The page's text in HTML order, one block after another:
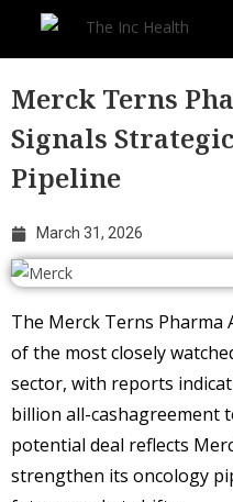
Merck Terns
Signals
Pipeline
March 31, 2026
The Merck Terns Pharma
of the most closely
sector, with reports
billion all-cashagreement
potential deal reflects
strengthen its oncology